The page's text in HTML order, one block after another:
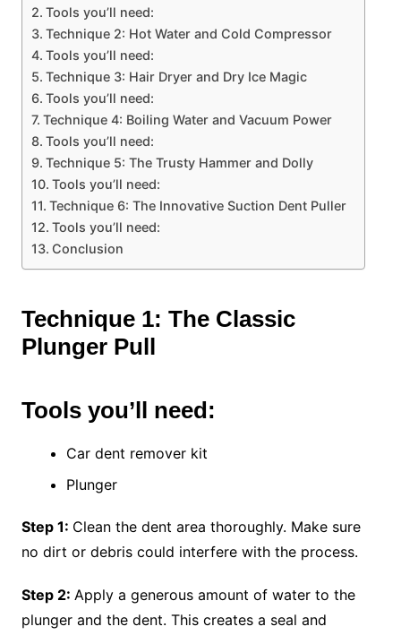
Tools you’ll need:
Technique 2: Hot Water and Cold Compressor
Tools you’ll need:
Technique 3: Hair Dryer and Dry Ice Magic
Tools you’ll need:
Technique 4: Boiling Water and Vacuum Power
Tools you’ll need:
Technique 5: The Trusty Hammer and Dolly
Tools you’ll need:
Technique 6: The Innovative Suction Dent Puller
Tools you’ll need:
Conclusion
Technique 1: The Classic
Plunger Pull
Tools you’ll need:
Car dent remover kit
Plunger
Step 1: Clean the dent area thoroughly. Make sure
no dirt or debris could interfere with the process.
Step 2: Apply a generous amount of water to the
plunger and the dent. This creates a seal and